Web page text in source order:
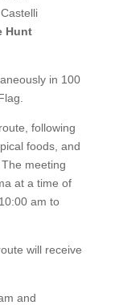
Hunt
in 100
following
foods, and
meeting
at a time of
am to
will receive
and